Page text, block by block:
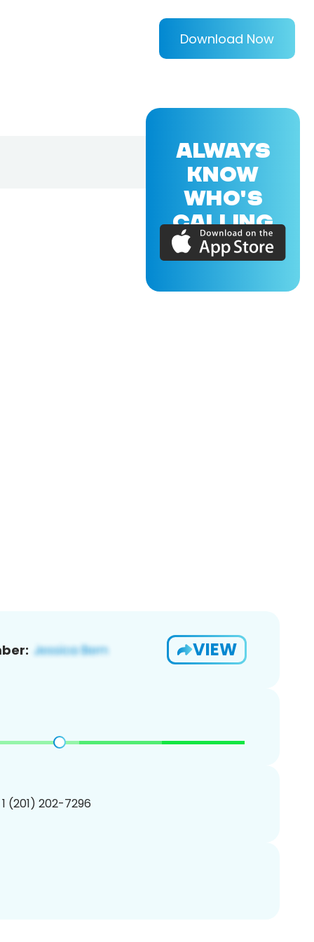
Download Now
VIEW
(201) 202-7296
ALWAYS
KNOW
WHO'S
CALLING